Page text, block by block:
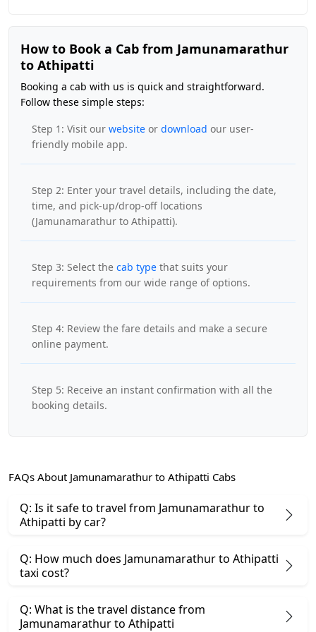
How to Book a Cab from Jamunamarathur
to Athipatti
Booking a cab with us is quick and straightforward.
Follow these simple steps:
Step 1: Visit our website or download our user-
friendly mobile app.
Step 2: Enter your travel details, including the date,
time, and pick-up/drop-off locations
(Jamunamarathur to Athipatti).
Step 3: Select the cab type that suits your
requirements from our wide range of options.
Step 4: Review the fare details and make a secure
online payment.
Step 5: Receive an instant confirmation with all the
booking details.
FAQs About Jamunamarathur to Athipatti Cabs
Q: Is it safe to travel from Jamunamarathur to
Athipatti by car?
Q: How much does Jamunamarathur to Athipatti
taxi cost?
Q: What is the travel distance from
Jamunamarathur to Athipatti